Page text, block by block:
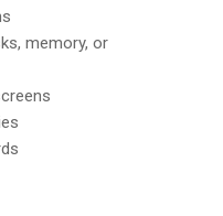
memory, or